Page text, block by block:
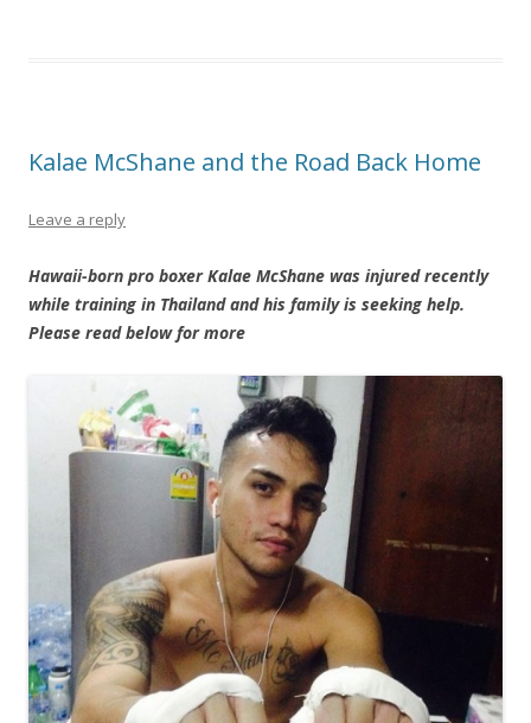
Kalae McShane and the Road Back Home
Leave a reply
Hawaii-born pro boxer Kalae McShane was injured recently
while training in Thailand and his family is seeking help.
Please read below for more